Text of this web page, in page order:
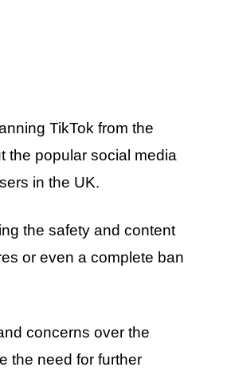
TikTok from the
the popular social media
in the UK.
the safety and content
or even a complete ban
concerns over the
the need for further